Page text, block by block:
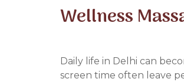
Wellness
Daily life in Delhi can
screen time often leave